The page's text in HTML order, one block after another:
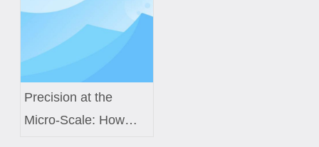
Precision at the
Micro-Scale: How